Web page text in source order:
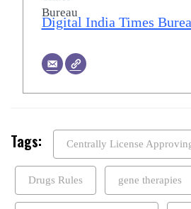
Digital India Times
Tags: Centrally License
Drugs Rules gene therapies